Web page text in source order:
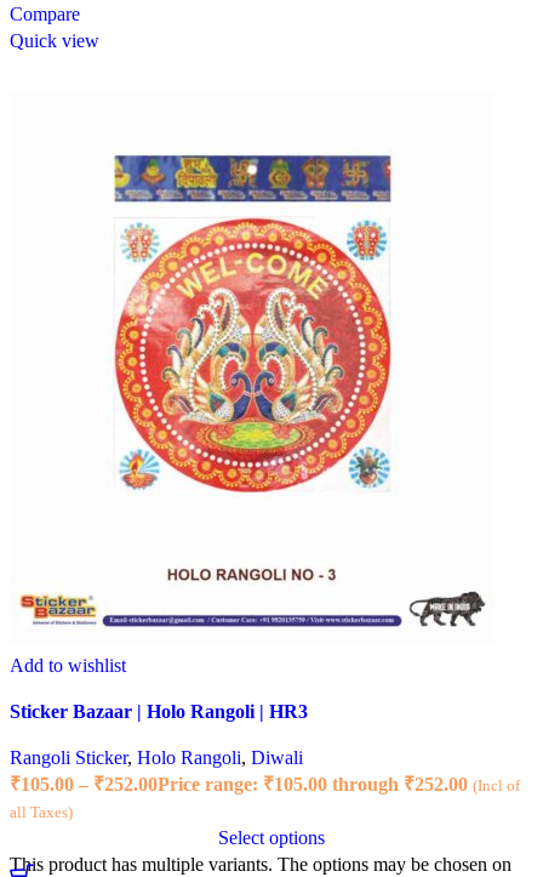
Compare
Quick view
Add to wishlist
Sticker Bazaar | Holo Rangoli | HR3
Rangoli Sticker, Holo Rangoli, Diwali
₹105.00 – ₹252.00Price range: ₹105.00 through ₹252.00 (Incl of
all Taxes)
Select options
This product has multiple variants. The options may be chosen on